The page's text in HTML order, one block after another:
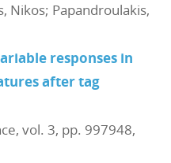
Nikos; Papandroulakis,
responses in
after tag
vol. 3, pp. 997948,